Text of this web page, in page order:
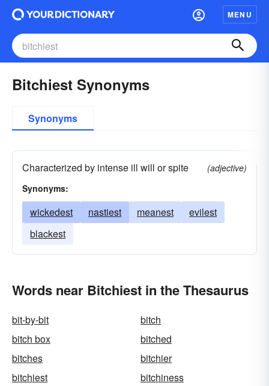
MENU
Bitchiest Synonyms
Synonyms
Characterized by intense ill will or spite
(adjective)
Synonyms:
wickedest nastiest meanest
evilest
blackest
Words near Bitchiest in the Thesaurus
bit-by-bit
bitch
bitch box
bitched
bitches
bitchier
bitchiest
bitchiness